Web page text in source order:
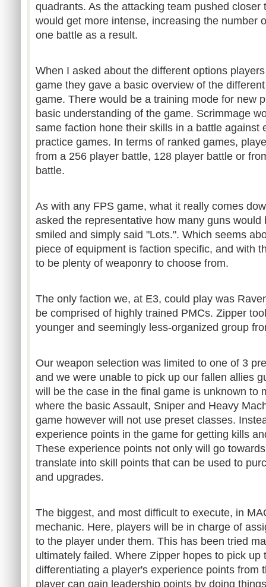
quadrants. As the attacking team pushed closer
would get more intense, increasing the number
one battle as a result.
When I asked about the different options
game they gave a basic overview of the
game. There would be a training mode for new
basic understanding of the game. Scrimmage
same faction hone their skills in a battle against
practice games. In terms of ranked games,
from a 256 player battle, 128 player battle or
battle.
As with any FPS game, what it really comes
asked the representative how many guns would
smiled and simply said "Lots.". Which seems
piece of equipment is faction specific, and with
to be plenty of weaponry to choose from.
The only faction we, at E3, could play was
be comprised of highly trained PMCs. Zipper
younger and seemingly less-organized group
Our weapon selection was limited to one of 3
and we were unable to pick up our fallen allies
will be the case in the final game is unknown to
where the basic Assault, Sniper and Heavy
game however will not use preset classes.
experience points in the game for getting kills
These experience points not only will go
translate into skill points that can be used to
and upgrades.
The biggest, and most difficult to execute, in
mechanic. Here, players will be in charge of
to the player under them. This has been tried
ultimately failed. Where Zipper hopes to pick up
differentiating a player's experience points from
player can gain leadership points by doing